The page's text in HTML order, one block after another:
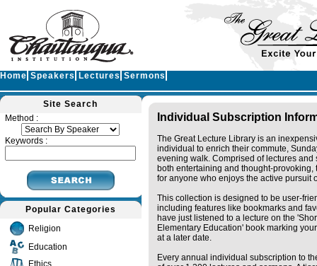
Home Speakers Lectures Sermons
Site Search
Method :
Keywords :
Popular Categories
Religion
Education
Ethics
Individual Subscription
The Great Lecture Library is an
individual to enrich their commute,
evening walk. Comprised of lectures and
both entertaining and thought-provoking,
for anyone who enjoys the active pursuit
This collection is designed to be user-
including features like bookmarks and
have just listened to a lecture on the
Elementary Education' book marking
at a later date.
Every annual individual subscription to